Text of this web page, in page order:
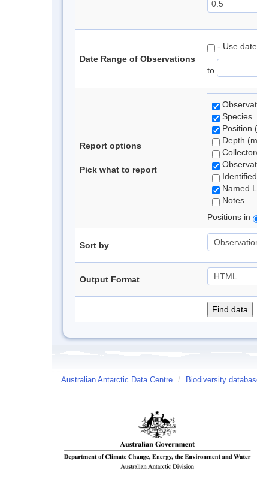
Date Range of Observations
- Use
to
Report options
Pick what to report
Position
Depth
Named
Notes
Positions in
Sort by
Output Format
Australian Antarctic Data Centre / Biodiversity